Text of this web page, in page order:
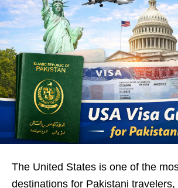
The United States is one of the
destinations for Pakistani travelers,